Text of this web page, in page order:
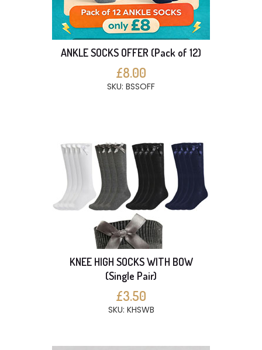
ANKLE SOCKS OFFER (Pack of 12)
£8.00
SKU: BSSOFF
KNEE HIGH SOCKS WITH BOW
(Single Pair)
£3.50
SKU: KHSWB